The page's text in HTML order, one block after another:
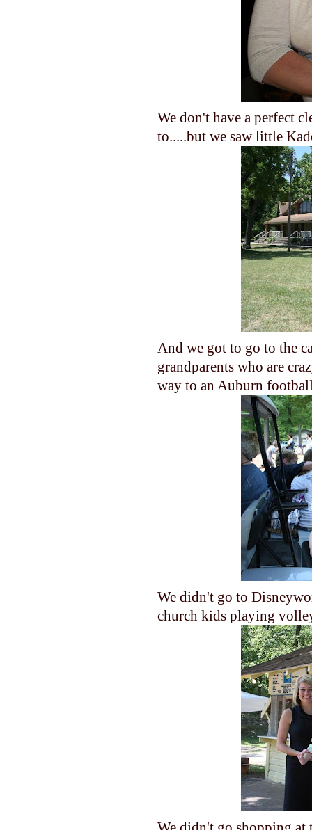
We don't have a perfect
to.....but we saw little
And we got to go to the
grandparents who are
way to an Auburn
We didn't go to
church kids playing